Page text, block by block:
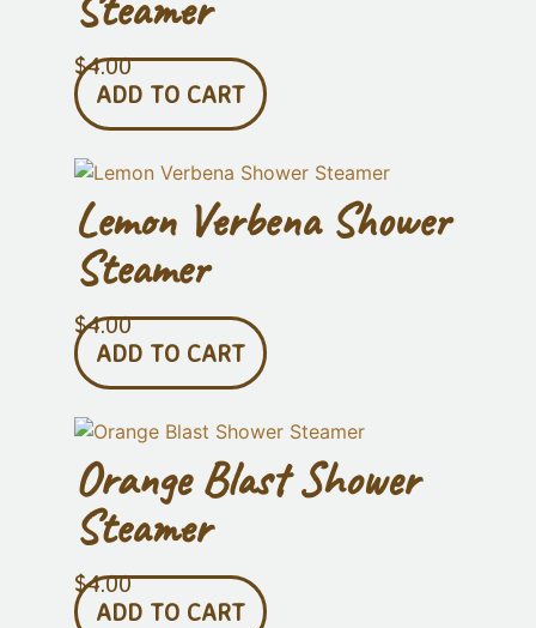
$4.00
ADD TO CART
Lemon Verbena Shower
Steamer
$4.00
ADD TO CART
Orange Blast Shower
Steamer
$4.00
ADD TO CART